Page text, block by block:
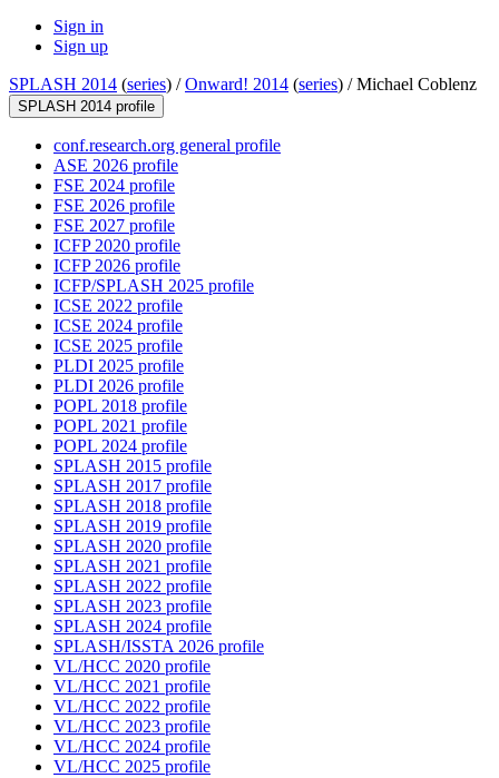
Sign in
Sign up
SPLASH 2014 (series) /Onward! 2014 (series) /Michael Coblenz
SPLASH 2014 profile
conf.research.org general profile
ASE 2026 profile
FSE 2024 profile
FSE 2026 profile
FSE 2027 profile
ICFP 2020 profile
ICFP 2026 profile
ICFP/SPLASH 2025 profile
ICSE 2022 profile
ICSE 2024 profile
ICSE 2025 profile
PLDI 2025 profile
PLDI 2026 profile
POPL 2018 profile
POPL 2021 profile
POPL 2024 profile
SPLASH 2015 profile
SPLASH 2017 profile
SPLASH 2018 profile
SPLASH 2019 profile
SPLASH 2020 profile
SPLASH 2021 profile
SPLASH 2022 profile
SPLASH 2023 profile
SPLASH 2024 profile
SPLASH/ISSTA 2026 profile
VL/HCC 2020 profile
VL/HCC 2021 profile
VL/HCC 2022 profile
VL/HCC 2023 profile
VL/HCC 2024 profile
VL/HCC 2025 profile